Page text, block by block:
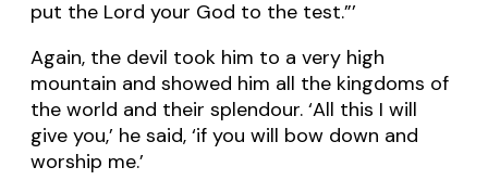
put the Lord your God to the test.”’
Again, the devil took him to a very high
mountain and showed him all the kingdoms of
the world and their splendour. ‘All this I will
give you,’ he said, ‘if you will bow down and
worship me.’